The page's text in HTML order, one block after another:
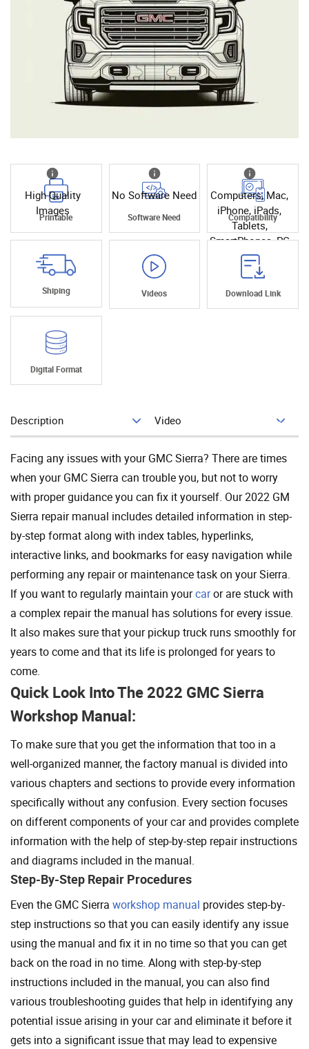
High Quality
Images
Printable
No Software Need
Software Need
Computers, Mac,
iPhone, iPads,
Tablets,
SmartPhones, PC
Compatibility
Shiping Videos Download Link
Digital Format
Description Video Add To Cart
Facing any issues with your GMC Sierra? There are times
when your GMC Sierra can trouble you, but not to worry
with proper guidance you can fix it yourself. Our 2022 GM
Sierra repair manual includes detailed information in step-
by-step format along with index tables, hyperlinks,
interactive links, and bookmarks for easy navigation while
performing any repair or maintenance task on your Sierra.
If you want to regularly maintain yourcaror are stuck with
a complex repair the manual has solutions for every issue.
It also makes sure that your pickup truck runs smoothly for
years to come and that its life is prolonged for years to
come.
Quick Look Into The 2022 GMC Sierra
Workshop Manual:
To make sure that you get the information that too in a
well-organized manner, the factory manual is divided into
various chapters and sections to provide every information
specifically without any confusion. Every section focuses
on different components of your car and provides complete
information with the help of step-by-step repair instructions
and diagrams included in the manual.
Step-By-Step Repair Procedures
Even the GMC Sierra workshop manual provides step-by-
step instructions so that you can easily identify any issue
using the manual and fix it in no time so that you can get
back on the road in no time. Along with step-by-step
instructions included in the manual, you can also find
various troubleshooting guides that help in identifying any
potential issue arising in your car and eliminate it before it
gets into a significant issue that may lead to expensive